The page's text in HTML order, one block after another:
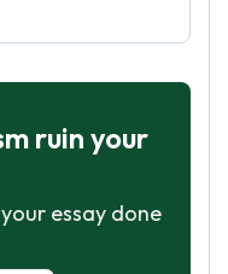
ruin your
essay done